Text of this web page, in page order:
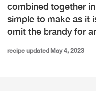
combined together
simple to make as it
omit the brandy for
recipe updated May 4, 2023